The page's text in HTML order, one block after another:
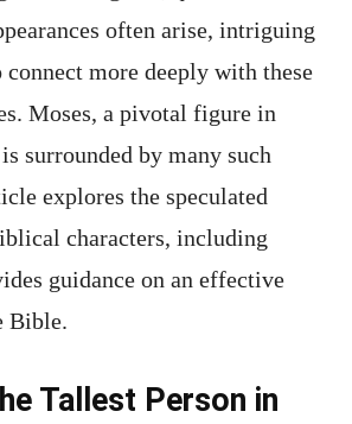
often arise, intriguing
more deeply with these
Moses, a pivotal figure in
surrounded by many such
explores the speculated
characters, including
guidance on an effective
Bible.
Tallest Person in